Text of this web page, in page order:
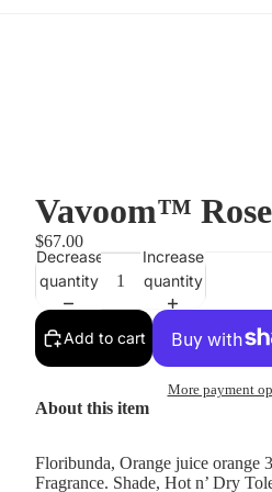
Vavoom™
$67.00
Decrease
quantity
Increase
quantity
Add to cart
More payment
About this item
Floribunda, Orange juice orange
Fragrance. Shade, Hot n’ Dry